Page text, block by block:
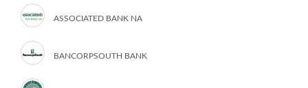
ASSOCIATED BANK NA
BANCORPSOUTH BANK